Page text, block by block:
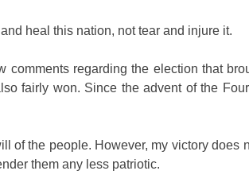
heal this nation, not tear and injure it.
comments regarding the election that
fairly won. Since the advent of the
of the people. However, my victory does
them any less patriotic.